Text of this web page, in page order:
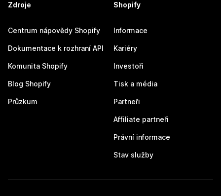
Zdroje
Centrum nápovědy Shopify
Dokumentace k rozhraní API
Komunita Shopify
Blog Shopify
Průzkum
Shopify
Informace
Kariéry
Investoři
Tisk a média
Partneři
Affiliate partneři
Právní informace
Stav služby